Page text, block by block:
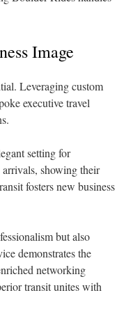
Image
Leveraging custom
executive travel
setting for
showing their
fosters new business
but also
demonstrates the
networking
transit unites with